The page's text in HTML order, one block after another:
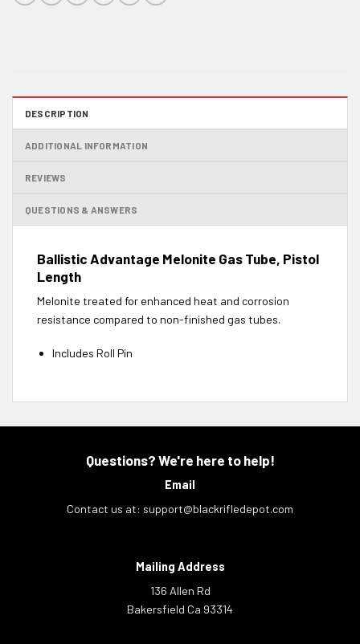
DESCRIPTION
ADDITIONAL INFORMATION
REVIEWS
QUESTIONS & ANSWERS
Ballistic Advantage Melonite Gas Tube, Pistol
Length
Melonite treated for enhanced heat and corrosion
resistance compared to non-finished gas tubes.
Includes Roll Pin
Questions? We're here to help!
Email
Contact us at: support@blackrifledepot.com
Mailing Address
136 Allen Rd
Bakersfield Ca 93314